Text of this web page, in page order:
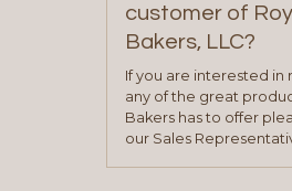
customer of
Bakers, LLC?
If you are interested in
any of the great
Bakers has to offer
our Sales